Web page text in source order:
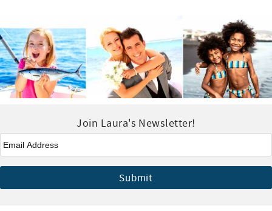
Join Laura's Newsletter!
Email